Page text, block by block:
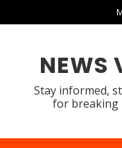
NEWS
Stay informed,
for breaking